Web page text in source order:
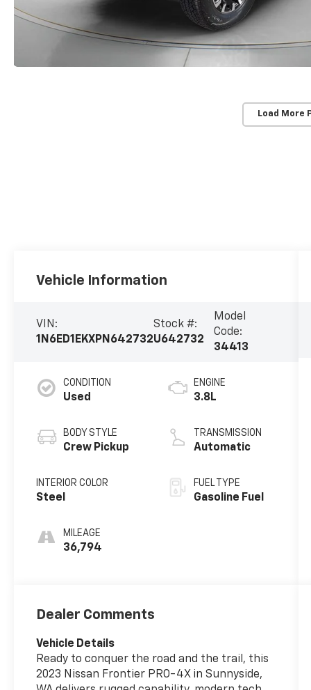
Load More
Vehicle Information
VIN:
1N6ED1EKXPN642732
Stock #:
U642732
Model
Code:
34413
CONDITION
Used
BODY STYLE
Crew Pickup
INTERIOR COLOR
Steel
MILEAGE
36,794
ENGINE
3.8L
TRANSMISSION
Automatic
FUEL TYPE
Gasoline Fuel
Dealer Comments
Vehicle Details
Ready to conquer the road and the trail, this
2023 Nissan Frontier PRO-4X in Sunnyside,